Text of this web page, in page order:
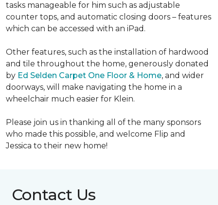
tasks manageable for him such as adjustable
counter tops, and automatic closing doors – features
which can be accessed with an iPad.
Other features, such as the installation of hardwood
and tile throughout the home, generously donated
by Ed Selden Carpet One Floor & Home, and wider
doorways, will make navigating the home in a
wheelchair much easier for Klein.
Please join us in thanking all of the many sponsors
who made this possible, and welcome Flip and
Jessica to their new home!
Contact Us